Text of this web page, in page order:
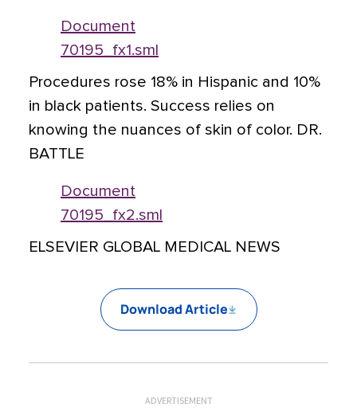
Document
70195_fx1.sml
Procedures rose 18% in Hispanic and 10%
in black patients. Success relies on
knowing the nuances of skin of color. DR.
BATTLE
Document
70195_fx2.sml
ELSEVIER GLOBAL MEDICAL NEWS
Download Article
ADVERTISEMENT